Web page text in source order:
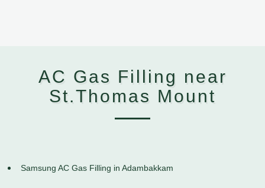
AC Gas Filling near
St.Thomas Mount
Samsung AC Gas Filling in Adambakkam